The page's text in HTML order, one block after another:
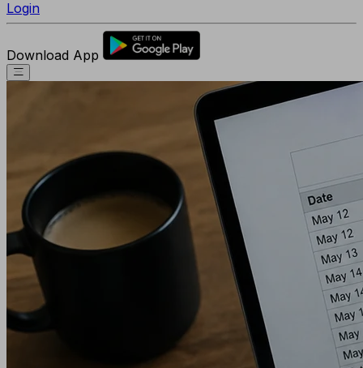
Login
Download App